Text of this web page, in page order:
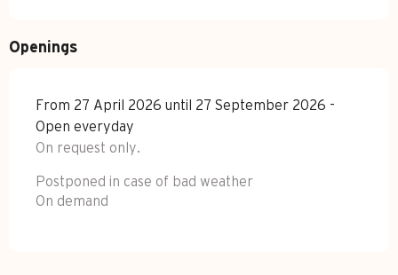
Openings
From 27 April 2026 until 27 September 2026 -
Open everyday
On request only.
Postponed in case of bad weather
On demand